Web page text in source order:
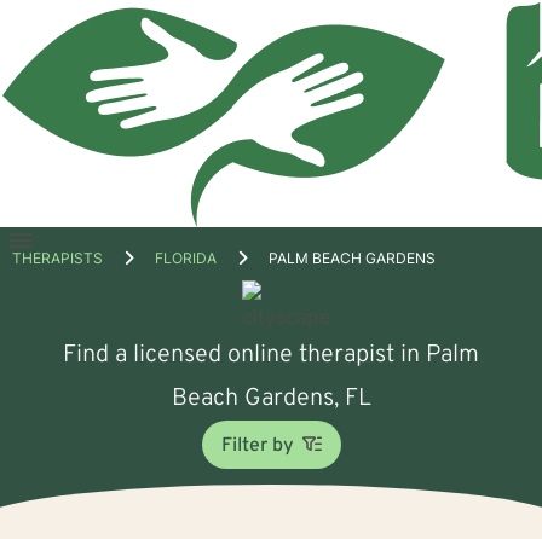
Open
THERAPISTS FLORIDA PALM BEACH GARDENS
Find a licensed online therapist in Palm
Beach Gardens, FL
Filter by